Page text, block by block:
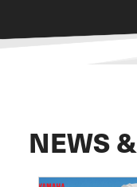
NEWS